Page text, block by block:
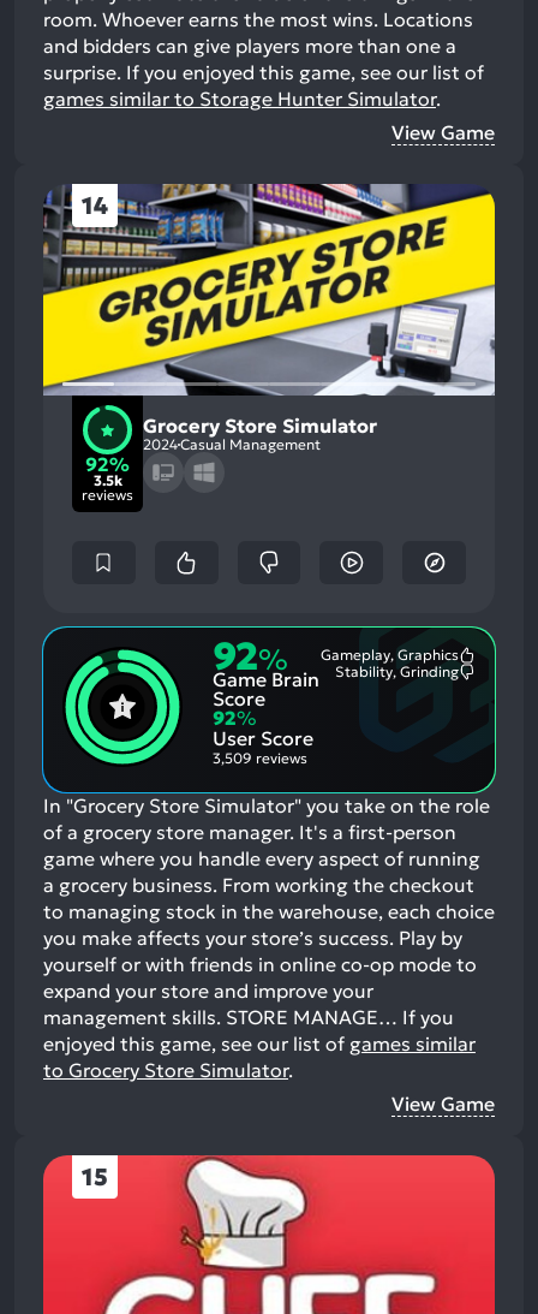
room. Whoever earns the most wins. Locations
and bidders can give players more than one a
surprise. If you enjoyed this game, see our list of
games similar to Storage Hunter Simulator.
View Game
14
92%
3.5k
reviews
Grocery Store Simulator
2024Casual Management
92%
Game Brain
Score
Gameplay, Graphics
Stability, Grinding
92%
User Score
3,509 reviews
In "Grocery Store Simulator" you take on the role
of a grocery store manager. It's a first-person
game where you handle every aspect of running
a grocery business. From working the checkout
to managing stock in the warehouse, each choice
you make affects your store’s success. Play by
yourself or with friends in online co-op mode to
expand your store and improve your
management skills. STORE MANAGE… If you
enjoyed this game, see our list of games similar
to Grocery Store Simulator.
View Game
15